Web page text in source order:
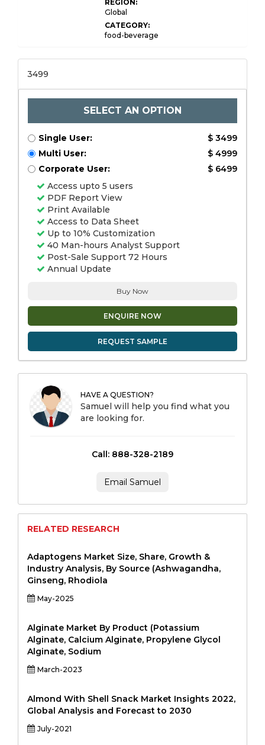
REGION:
Global
CATEGORY:
food-beverage
3499
SELECT AN OPTION
Single User:
$ 3499
Multi User:
$ 4999
Corporate User:
$ 6499
Access upto 5 users
PDF Report View
Print Available
Access to Data Sheet
Up to 10% Customization
40 Man-hours Analyst Support
Post-Sale Support 72 Hours
Annual Update
Buy Now
ENQUIRE NOW
REQUEST SAMPLE
HAVE A QUESTION?
Samuel will help you find what you
are looking for.
Call: 888-328-2189
Email Samuel
RELATED RESEARCH
Adaptogens Market Size, Share, Growth &
Industry Analysis, By Source (Ashwagandha,
Ginseng, Rhodiola
May-2025
Alginate Market By Product (Potassium
Alginate, Calcium Alginate, Propylene Glycol
Alginate, Sodium
March-2023
Almond With Shell Snack Market Insights 2022,
Global Analysis and Forecast to 2030
July-2021